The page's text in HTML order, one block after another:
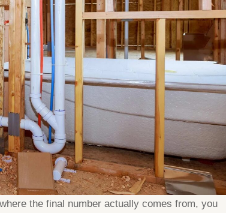
the final number actually comes from, you